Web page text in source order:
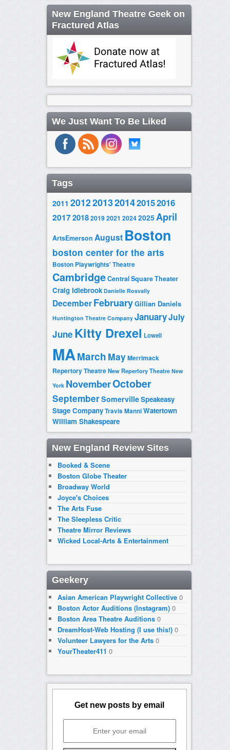
New England Theatre Geek on
Fractured Atlas
We Just Want To Be Liked
Tags
2011 20122013201420152016
2017201820192021 20242025 April
ArtsEmerson August Boston
boston center for the arts
Boston Playwrights' Theatre
CambridgeCentral Square Theater
Craig Idlebrook Danielle Rosvally
DecemberFebruaryGillian Daniels
Huntington Theatre Company JanuaryJuly
June Kitty Drexel Lowell
MAMarch MayMerrimack
Repertory TheatreNew Repertory Theatre New
York NovemberOctober
SeptemberSomervilleSpeakeasy
Stage CompanyTravis ManniWatertown
William Shakespeare
New England Review Sites
Booked & Scene
Boston Globe Theater
Broadway World
Joyce's Choices
The Arts Fuse
The Sleepless Critic
Theatre Mirror Reviews
Wicked Local-Arts & Entertainment
Geekery
Asian American Playwright Collective0
Boston Actor Auditions (Instagram)0
Boston Area Theatre Auditions0
DreamHost-Web Hosting (I use this!)0
Volunteer Lawyers for the Arts0
YourTheater411 0
Get new posts by email